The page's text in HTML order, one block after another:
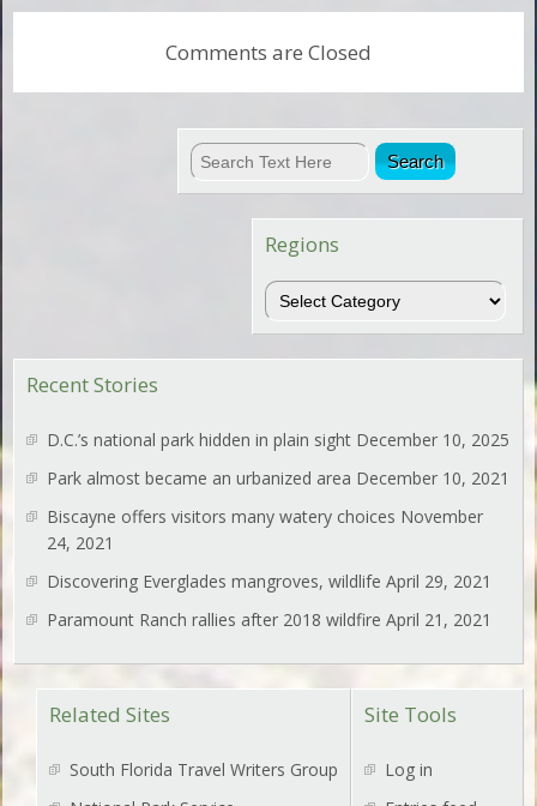
Comments are Closed
Regions
Regions
Recent Stories
D.C.’s national park hidden in plain sight December 10, 2025
Park almost became an urbanized area December 10, 2021
Biscayne offers visitors many watery choices November
24, 2021
Discovering Everglades mangroves, wildlife April 29, 2021
Paramount Ranch rallies after 2018 wildfire April 21, 2021
Site Tools
Log in
Related Sites
South Florida Travel Writers Group